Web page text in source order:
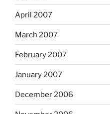
April 2007
March 2007
February 2007
January 2007
December 2006